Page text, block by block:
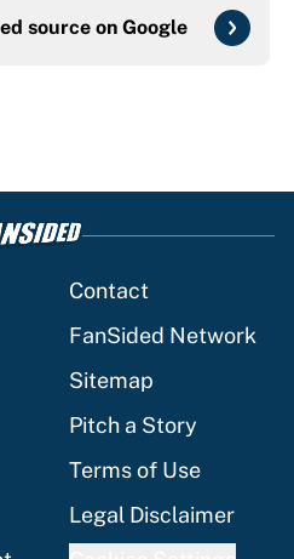
source on Google
Contact
FanSided Network
Sitemap
Pitch a Story
Terms of Use
Legal Disclaimer